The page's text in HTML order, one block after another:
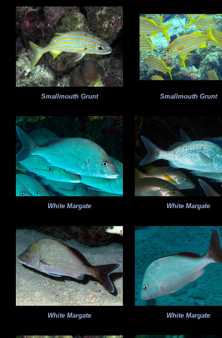
Smallmouth Grunt Smallmouth Grunt
White Margate White Margate
White Margate White Margate